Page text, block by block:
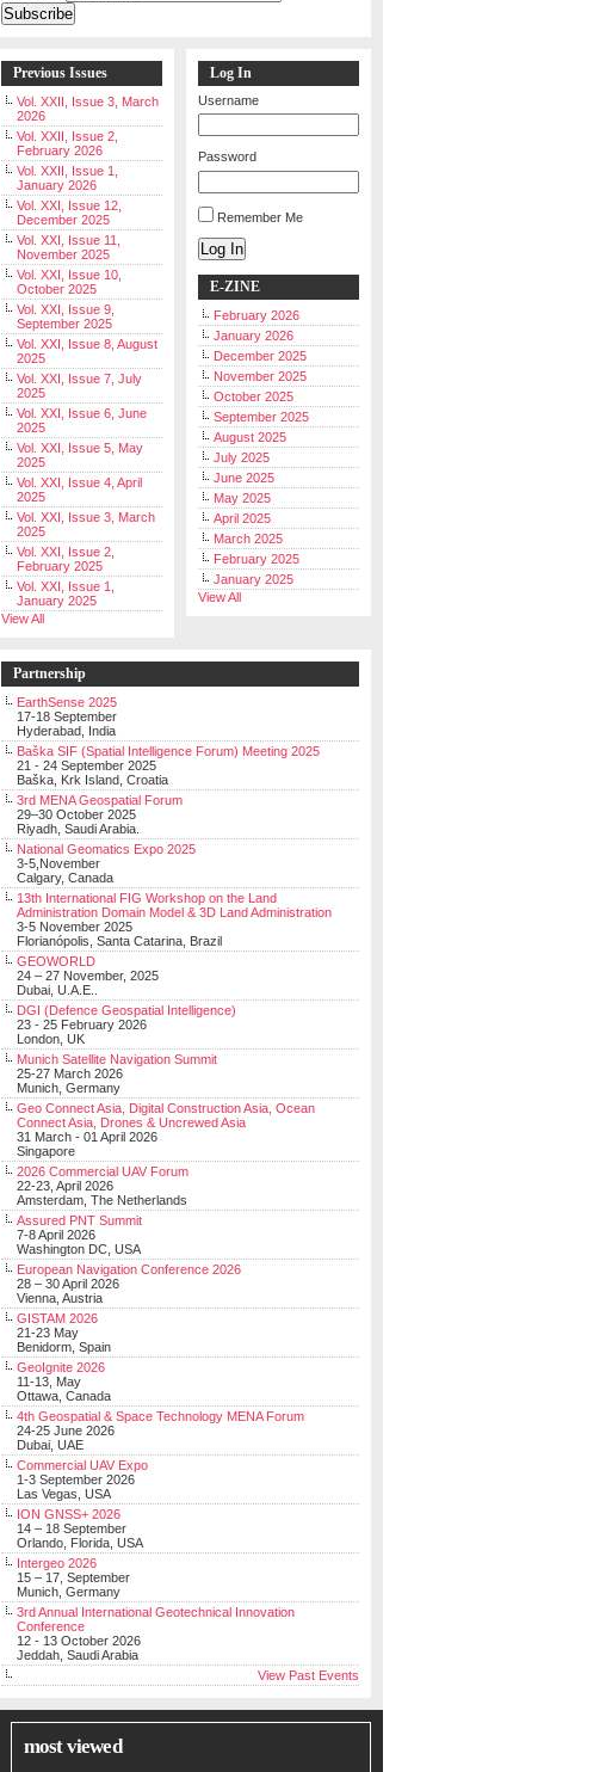
Previous Issues
Vol. XXII, Issue 3, March
2026
Vol. XXII, Issue 2,
February 2026
Vol. XXII, Issue 1,
January 2026
Vol. XXI, Issue 12,
December 2025
Vol. XXI, Issue 11,
November 2025
Vol. XXI, Issue 10,
October 2025
Vol. XXI, Issue 9,
September 2025
Vol. XXI, Issue 8, August
2025
Vol. XXI, Issue 7, July
2025
Vol. XXI, Issue 6, June
2025
Vol. XXI, Issue 5, May
2025
Vol. XXI, Issue 4, April
2025
Vol. XXI, Issue 3, March
2025
Vol. XXI, Issue 2,
February 2025
Vol. XXI, Issue 1,
January 2025
View All
Log In
Username
Password
Remember Me
Log In
E-ZINE
February 2026
January 2026
December 2025
November 2025
October 2025
September 2025
August 2025
July 2025
June 2025
May 2025
April 2025
March 2025
February 2025
January 2025
View All
Partnership
EarthSense 2025
17-18 September
Hyderabad, India
Baška SIF (Spatial Intelligence Forum) Meeting 2025
21 - 24 September 2025
Baška, Krk Island, Croatia
3rd MENA Geospatial Forum
29–30 October 2025
Riyadh, Saudi Arabia.
National Geomatics Expo 2025
3-5,November
Calgary, Canada
13th International FIG Workshop on the Land
Administration Domain Model & 3D Land Administration
3-5 November 2025
Florianópolis, Santa Catarina, Brazil
GEOWORLD
24 – 27 November, 2025
Dubai, U.A.E..
DGI (Defence Geospatial Intelligence)
23 - 25 February 2026
London, UK
Munich Satellite Navigation Summit
25-27 March 2026
Munich, Germany
Geo Connect Asia, Digital Construction Asia, Ocean
Connect Asia, Drones & Uncrewed Asia
31 March - 01 April 2026
Singapore
2026 Commercial UAV Forum
22-23, April 2026
Amsterdam, The Netherlands
Assured PNT Summit
7-8 April 2026
Washington DC, USA
European Navigation Conference 2026
28 – 30 April 2026
Vienna, Austria
GISTAM 2026
21-23 May
Benidorm, Spain
GeoIgnite 2026
11-13, May
Ottawa, Canada
4th Geospatial & Space Technology MENA Forum
24-25 June 2026
Dubai, UAE
Commercial UAV Expo
1-3 September 2026
Las Vegas, USA
ION GNSS+ 2026
14 – 18 September
Orlando, Florida, USA
Intergeo 2026
15 – 17, September
Munich, Germany
3rd Annual International Geotechnical Innovation
Conference
12 - 13 October 2026
Jeddah, Saudi Arabia
View Past Events
most viewed